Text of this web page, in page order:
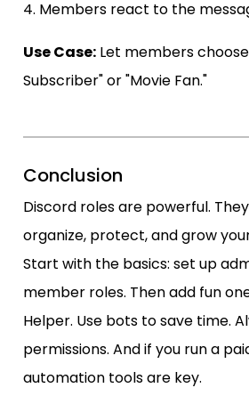
4. Members react to the
Use Case: Let members
Subscriber" or "Movie Fan."
Conclusion
Discord roles are powerful.
organize, protect, and grow
Start with the basics: set up
member roles. Then add fun
Helper. Use bots to save time.
permissions. And if you run a
automation tools are key.